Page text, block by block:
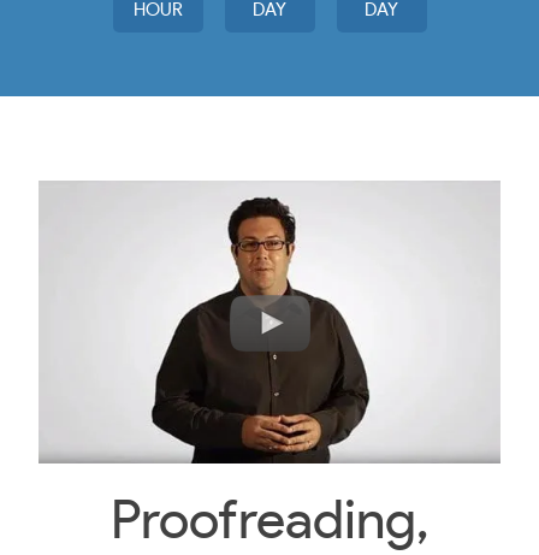
HOUR DAY DAY
Proofreading,